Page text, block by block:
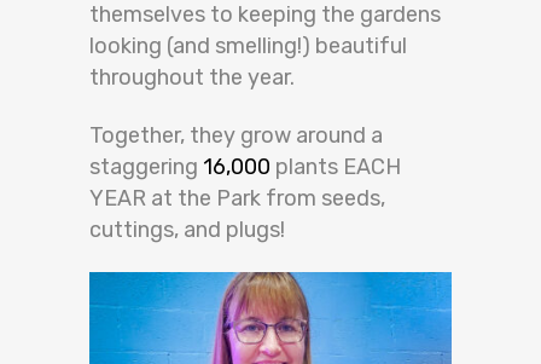
themselves to keeping the gardens
looking (and smelling!) beautiful
throughout the year.
Together, they grow around a
staggering 16,000 plants EACH
YEAR at the Park from seeds,
cuttings, and plugs!